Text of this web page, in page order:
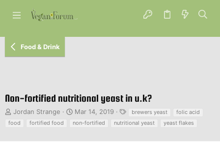
Food & Drink
Non-fortified nutritional yeast in u.k?
T
Jordan Strange
S
Mar 14, 2019
a
brewers yeast
folic acid
food
fortified food non-fortified nutritional yeast yeast flakes